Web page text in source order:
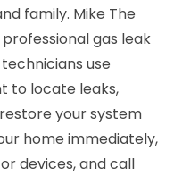
family. Mike The
gas leak
use
to locate leaks,
your system
home immediately,
devices, and call